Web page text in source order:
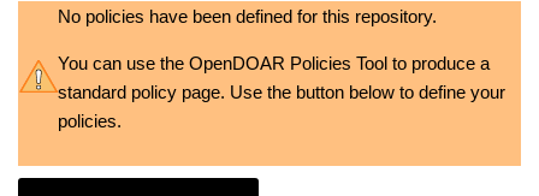
No policies have been defined for this repository.
You can use the OpenDOAR Policies Tool to produce a
standard policy page. Use the button below to define your
policies.